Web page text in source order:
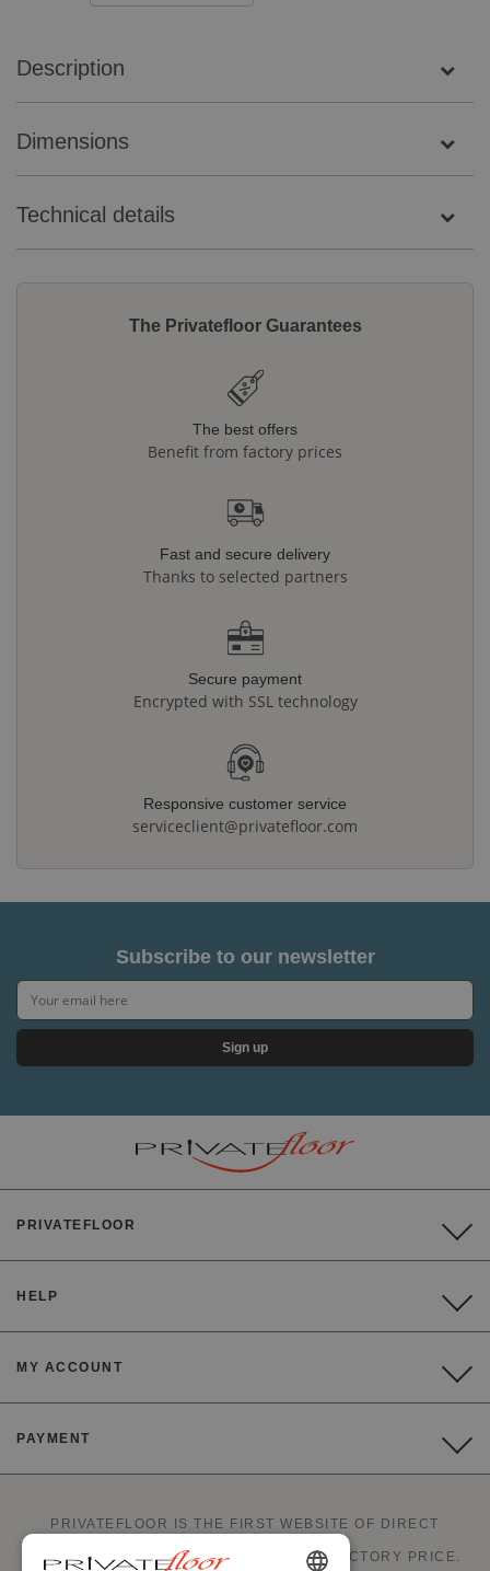
Description
Dimensions
Technical details
The Privatefloor Guarantees
The best offers
Benefit from factory prices
Fast and secure delivery
Thanks to selected partners
Secure payment
Encrypted with SSL technology
Responsive customer service
serviceclient@privatefloor.com
Subscribe to our newsletter
Sign up
PRIVATEFLOOR
HELP
MY ACCOUNT
PAYMENT
PRIVATEFLOOR IS THE FIRST WEBSITE OF DIRECT
FACTORY SALES AND GOOD DEALS AT FACTORY PRICE.